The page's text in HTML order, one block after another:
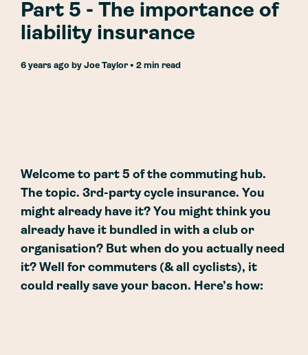
Part 5 - The importance of
liability insurance
6 years ago by Joe Taylor• 2 min read
Welcome to part 5 of the commuting hub.
The topic. 3rd-party cycle insurance. You
might already have it? You might think you
already have it bundled in with a club or
organisation? But when do you actually need
it? Well for commuters (& all cyclists), it
could really save your bacon. Here’s how: